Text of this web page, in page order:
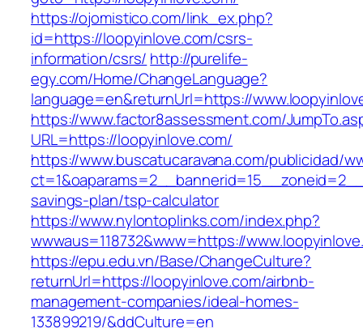
https://ojomistico.com/link_ex.php?
id=https://loopyinlove.com/csrs-
information/csrs/ http://purelife-
egy.com/Home/ChangeLanguage?
language=en&returnUrl=https://
https://www.factor8assessment.com/
URL=https://loopyinlove.com/
https://www.buscatucaravana.com/publicidad/
savings-plan/tsp-calculator
https://www.nylontoplinks.com/index.php?
wwwaus=118732&www=https://
https://epu.edu.vn/Base/ChangeCulture?
returnUrl=https://loopyinlove.com/airbnb-
management-companies/ideal-homes-
133899219/&ddCulture=en